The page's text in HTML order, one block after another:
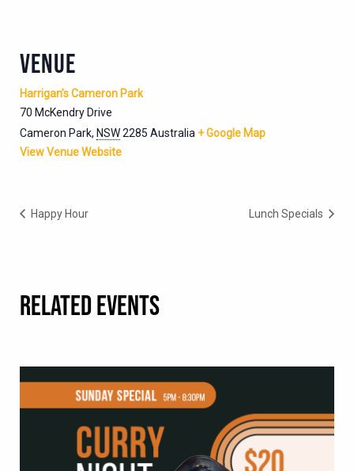
VENUE
Harrigan’s Cameron Park
70 McKendry Drive
Cameron Park, NSW2285 Australia + Google Map
View Venue Website
Happy Hour Lunch Specials
RELATED EVENTS